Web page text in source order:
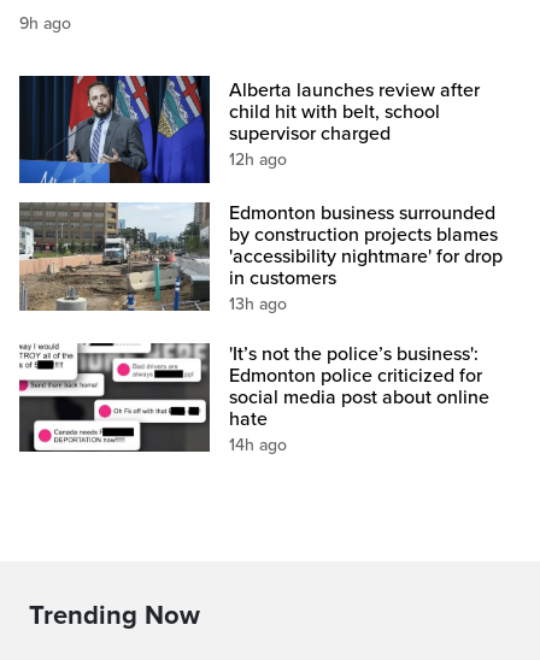
9h ago
Alberta launches review after
child hit with belt, school
supervisor charged
12h ago
Edmonton business surrounded
by construction projects blames
'accessibility nightmare' for drop
in customers
13h ago
'It’s not the police’s business':
Edmonton police criticized for
social media post about online
hate
14h ago
Trending Now